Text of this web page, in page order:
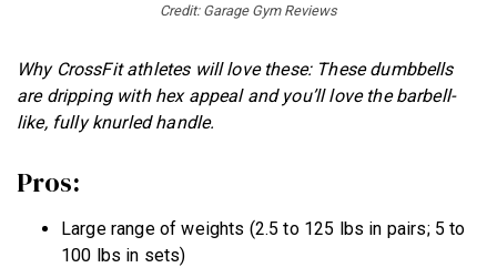
Credit: Garage Gym Reviews
Why CrossFit athletes will love these: These dumbbells
are dripping with hex appeal and you’ll love the barbell-
like, fully knurled handle.
Pros:
Large range of weights (2.5 to 125 lbs in pairs; 5 to
100 lbs in sets)